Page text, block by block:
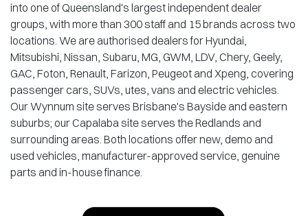
into one of Queensland's largest independent dealer
groups, with more than 300 staff and 15 brands across two
locations. We are authorised dealers for Hyundai,
Mitsubishi, Nissan, Subaru, MG, GWM, LDV, Chery, Geely,
GAC, Foton, Renault, Farizon, Peugeot and Xpeng, covering
passenger cars, SUVs, utes, vans and electric vehicles.
Our Wynnum site serves Brisbane's Bayside and eastern
suburbs; our Capalaba site serves the Redlands and
surrounding areas. Both locations offer new, demo and
used vehicles, manufacturer-approved service, genuine
parts and in-house finance.